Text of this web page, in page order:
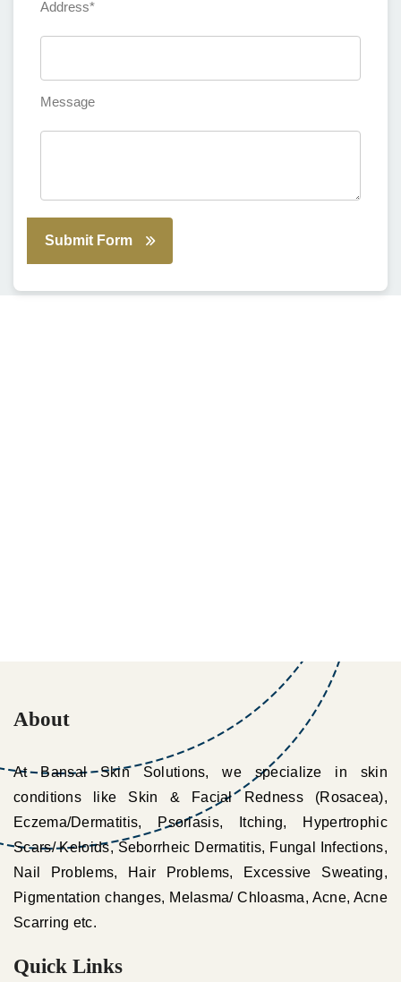
Address*
Message
Submit Form
About
At Bansal Skin Solutions, we specialize in skin
conditions like Skin & Facial Redness (Rosacea),
Eczema/Dermatitis, Psoriasis, Itching, Hypertrophic
Scars/ Keloids, Seborrheic Dermatitis, Fungal Infections,
Nail Problems, Hair Problems, Excessive Sweating,
Pigmentation changes, Melasma/ Chloasma, Acne, Acne
Scarring etc.
Quick Links